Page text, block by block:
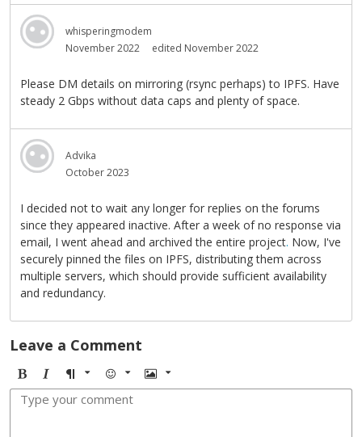
whisperingmodem
November 2022
edited November 2022
Please DM details on mirroring (rsync perhaps) to IPFS. Have
steady 2 Gbps without data caps and plenty of space.
Advika
October 2023
I decided not to wait any longer for replies on the forums
since they appeared inactive. After a week of no response via
email, I went ahead and archived the entire project. Now, I've
securely pinned the files on IPFS, distributing them across
multiple servers, which should provide sufficient availability
and redundancy.
Leave a Comment
o
l
t
a
o
r
m
o
m